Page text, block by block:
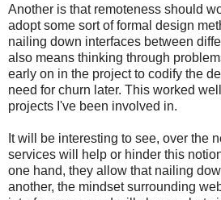
Another is that remoteness should
adopt some sort of formal design
nailing down interfaces between
also means thinking through
early on in the project to codify the
need for churn later. This worked
projects I've been involved in.
It will be interesting to see, over the
services will help or hinder this
one hand, they allow that nailing
another, the mindset surrounding